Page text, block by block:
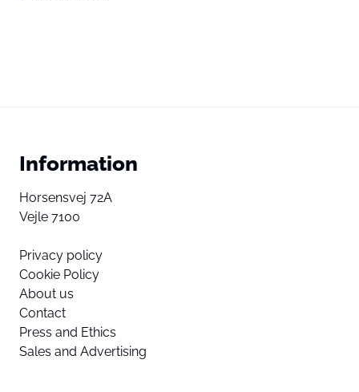
Information
Horsensvej 72A
Vejle 7100
Privacy policy
Cookie Policy
About us
Contact
Press and Ethics
Sales and Advertising